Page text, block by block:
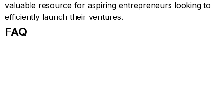
valuable resource for aspiring entrepreneurs looking to
efficiently launch their ventures.
FAQ